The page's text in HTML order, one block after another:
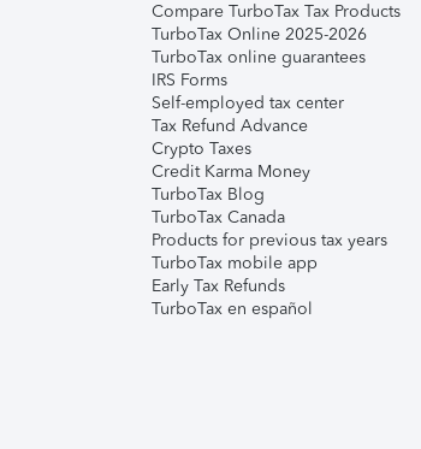
Compare TurboTax Tax Products
TurboTax Online 2025-2026
TurboTax online guarantees
IRS Forms
Self-employed tax center
Tax Refund Advance
Crypto Taxes
Credit Karma Money
TurboTax Blog
TurboTax Canada
Products for previous tax years
TurboTax mobile app
Early Tax Refunds
TurboTax en español